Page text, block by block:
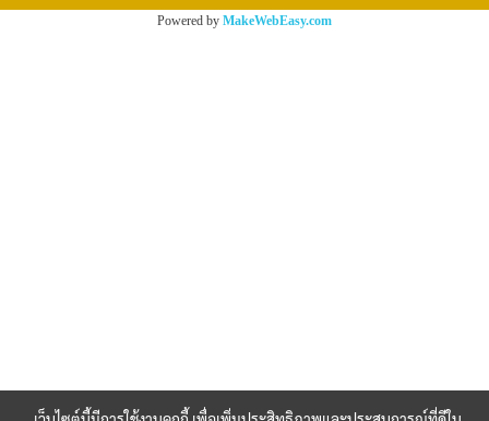
Powered by MakeWebEasy.com